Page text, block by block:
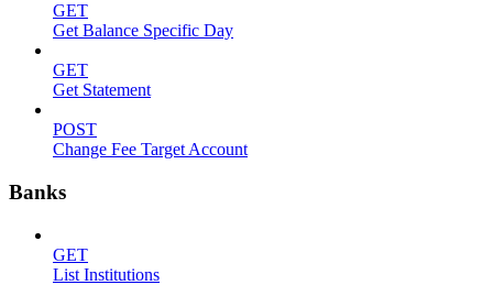
GET
Get Balance Specific Day
GET
Get Statement
POST
Change Fee Target Account
Banks
GET
List Institutions